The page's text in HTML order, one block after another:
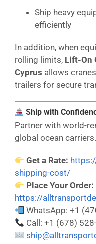
Ship heavy
efficiently
In addition, when
rolling limits, Lift-On
Cyprus allows
trailers for secure
Ship with
Partner with world-
global ocean carriers.
Get a Rate:
shipping-cost/
Place Your Order:
https://
WhatsApp: +1
Call: +1 (678)